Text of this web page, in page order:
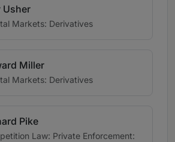
Usher
Markets: Derivatives
Miller
Markets: Derivatives
Pike
Law: Private Enforcement: